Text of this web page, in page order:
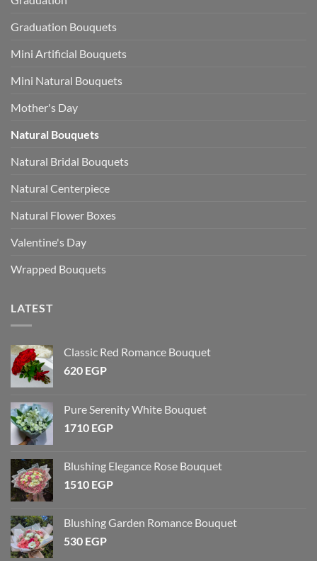
Graduation Bouquets
Mini Artificial Bouquets
Mini Natural Bouquets
Mother's Day
Natural Bouquets
Natural Bridal Bouquets
Natural Centerpiece
Natural Flower Boxes
Valentine's Day
Wrapped Bouquets
LATEST
Classic Red Romance Bouquet
620 EGP
Pure Serenity White Bouquet
1710 EGP
Blushing Elegance Rose Bouquet
1510 EGP
Blushing Garden Romance Bouquet
530 EGP